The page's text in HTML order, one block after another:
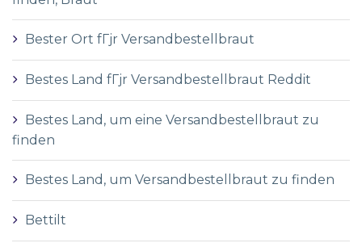
Bester Ort fГјr Versandbestellbraut
Bestes Land fГјr Versandbestellbraut Reddit
Bestes Land, um eine Versandbestellbraut zu
finden
Bestes Land, um Versandbestellbraut zu finden
Bettilt